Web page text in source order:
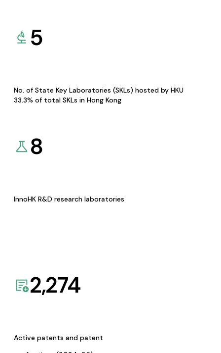
5
No. of State Key Laboratories (SKLs) hosted by HKU
33.3% of total SKLs in Hong Kong
8
InnoHK R&D research laboratories
2,274
Active patents and patent